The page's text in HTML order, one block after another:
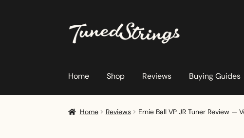
Skip
to
Skip
to
Home Shop Reviews Buying Guides
Home Reviews Ernie Ball VP JR Tuner Review —